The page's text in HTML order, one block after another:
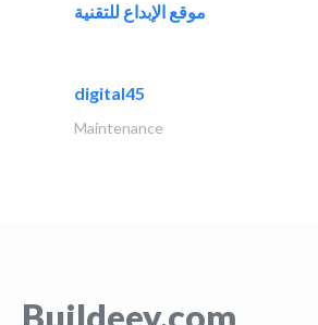
موقع الإبداع للتقنية
digital45
Maintenance